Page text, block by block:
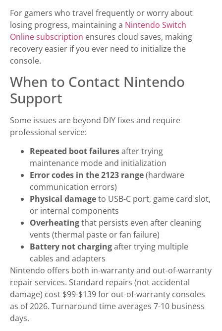
For gamers who travel frequently or worry about
losing progress, maintaining a Nintendo Switch
Online subscription ensures cloud saves, making
recovery easier if you ever need to initialize the
console.
When to Contact Nintendo
Support
Some issues are beyond DIY fixes and require
professional service:
Repeated boot failuresafter trying
maintenance mode and initialization
Error codes in the 2123 range(hardware
communication errors)
Physical damageto USB-C port, game card slot,
or internal components
Overheatingthat persists even after cleaning
vents (thermal paste or fan failure)
Battery not chargingafter trying multiple
cables and adapters
Nintendo offers both in-warranty and out-of-warranty
repair services. Standard repairs (not accidental
damage) cost $99-$139 for out-of-warranty consoles
as of 2026. Turnaround time averages 7-10 business
days.